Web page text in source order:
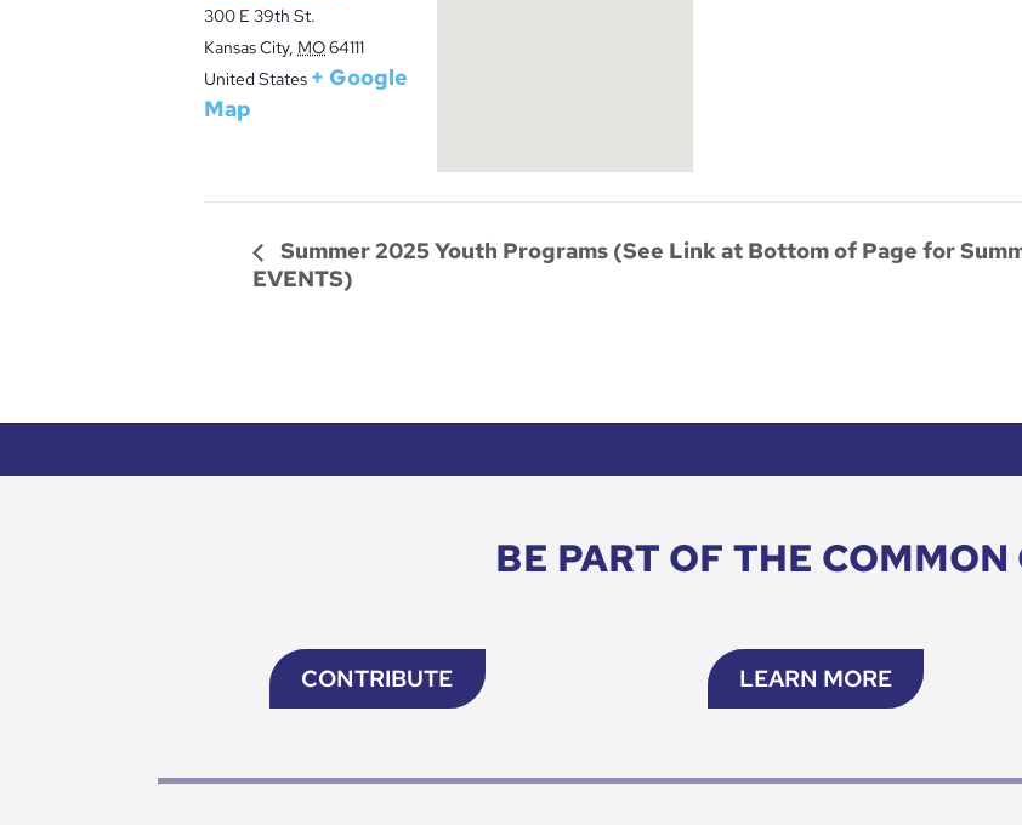
300 E 39th St.
Kansas City, MO64111
United States + Google
Map
Summer 2025 Youth Programs (See Link at Bottom of Page for
EVENTS)
BE PART OF THE COMMON
CONTRIBUTE LEARN MORE